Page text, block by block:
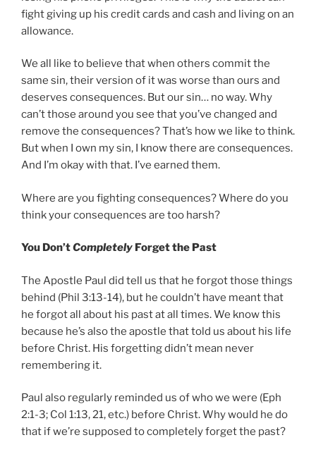
fight giving up his credit cards and cash and living on an
allowance.
We all like to believe that when others commit the
same sin, their version of it was worse than ours and
deserves consequences. But our sin… no way. Why
can’t those around you see that you’ve changed and
remove the consequences? That’s how we like to think.
But when I own my sin, I know there are consequences.
And I’m okay with that. I’ve earned them.
Where are you fighting consequences? Where do you
think your consequences are too harsh?
You Don’tCompletely Forget the Past
The Apostle Paul did tell us that he forgot those things
behind (Phil 3:13-14), but he couldn’t have meant that
he forgot all about his past at all times. We know this
because he’s also the apostle that told us about his life
before Christ. His forgetting didn’t mean never
remembering it.
Paul also regularly reminded us of who we were (Eph
2:1-3; Col 1:13, 21, etc.) before Christ. Why would he do
that if we’re supposed to completely forget the past?